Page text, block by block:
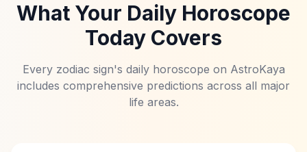
What Your Daily Horoscope
Today Covers
Every zodiac sign's daily horoscope on AstroKaya
includes comprehensive predictions across all major
life areas.